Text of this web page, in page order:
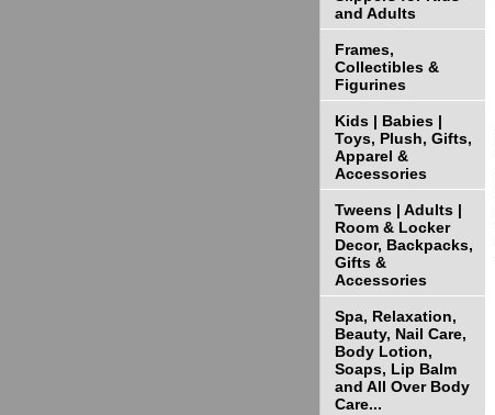
and Adults
Frames,
Collectibles &
Figurines
Kids | Babies |
Toys, Plush, Gifts,
Apparel &
Accessories
Tweens | Adults |
Room & Locker
Decor, Backpacks,
Gifts &
Accessories
Spa, Relaxation,
Beauty, Nail Care,
Body Lotion,
Soaps, Lip Balm
and All Over Body
Care...